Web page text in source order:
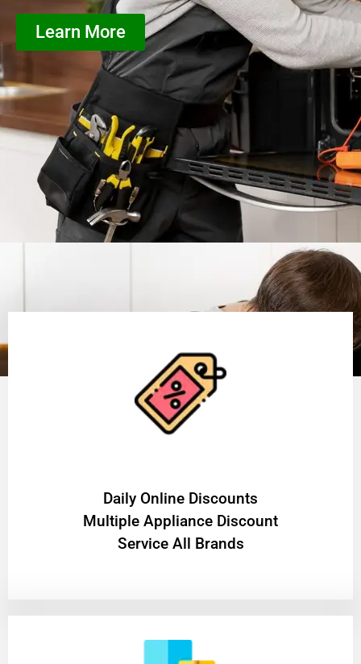
Learn More
​Daily Online Discounts
Multiple Appliance Discount
Service All Brands